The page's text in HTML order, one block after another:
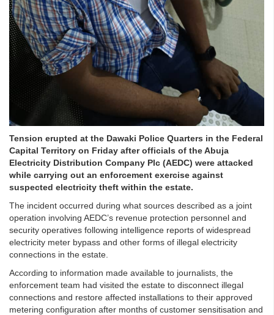
Tension erupted at the Dawaki Police Quarters in the Federal
Capital Territory on Friday after officials of the Abuja
Electricity Distribution Company Plc (AEDC) were attacked
while carrying out an enforcement exercise against
suspected electricity theft within the estate.
The incident occurred during what sources described as a joint
operation involving AEDC’s revenue protection personnel and
security operatives following intelligence reports of widespread
electricity meter bypass and other forms of illegal electricity
connections in the estate.
According to information made available to journalists, the
enforcement team had visited the estate to disconnect illegal
connections and restore affected installations to their approved
metering configuration after months of customer sensitisation and